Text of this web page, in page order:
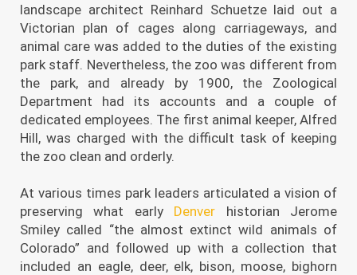
landscape architect Reinhard Schuetze laid out a
Victorian plan of cages along carriageways, and
animal care was added to the duties of the existing
park staff. Nevertheless, the zoo was different from
the park, and already by 1900, the Zoological
Department had its accounts and a couple of
dedicated employees. The first animal keeper, Alfred
Hill, was charged with the difficult task of keeping
the zoo clean and orderly.
At various times park leaders articulated a vision of
preserving what early Denver historian Jerome
Smiley called “the almost extinct wild animals of
Colorado” and followed up with a collection that
included an eagle, deer, elk, bison, moose, bighorn